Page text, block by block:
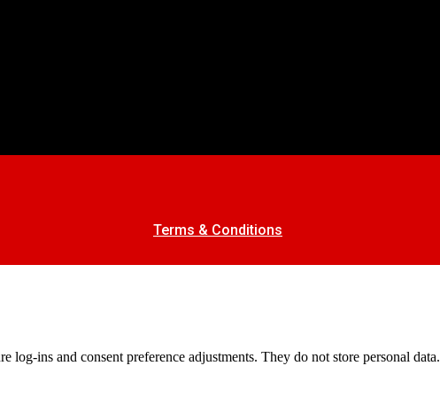
Terms & Conditions
log-ins and consent preference adjustments. They do not store personal data.